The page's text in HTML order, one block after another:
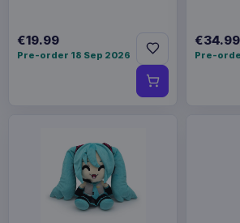
€19.99
Pre-order 18 Sep 2026
€34.99
Pre-
Play Booster Display (30)
german
Magic the Gathering Star